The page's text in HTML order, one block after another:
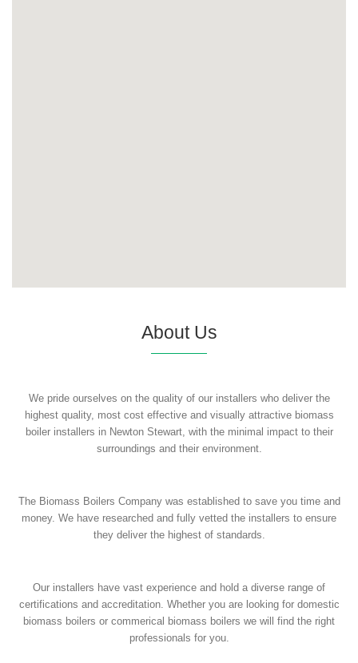
About Us
We pride ourselves on the quality of our installers who deliver the
highest quality, most cost effective and visually attractive biomass
boiler installers in Newton Stewart, with the minimal impact to their
surroundings and their environment.
The Biomass Boilers Company was established to save you time and
money. We have researched and fully vetted the installers to ensure
they deliver the highest of standards.
Our installers have vast experience and hold a diverse range of
certifications and accreditation. Whether you are looking for domestic
biomass boilers or commerical biomass boilers we will find the right
professionals for you.